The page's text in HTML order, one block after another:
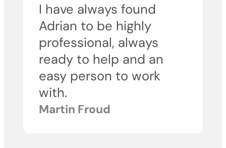
I have always found
Adrian to be highly
professional, always
ready to help and an
easy person to work
with.
Martin Froud